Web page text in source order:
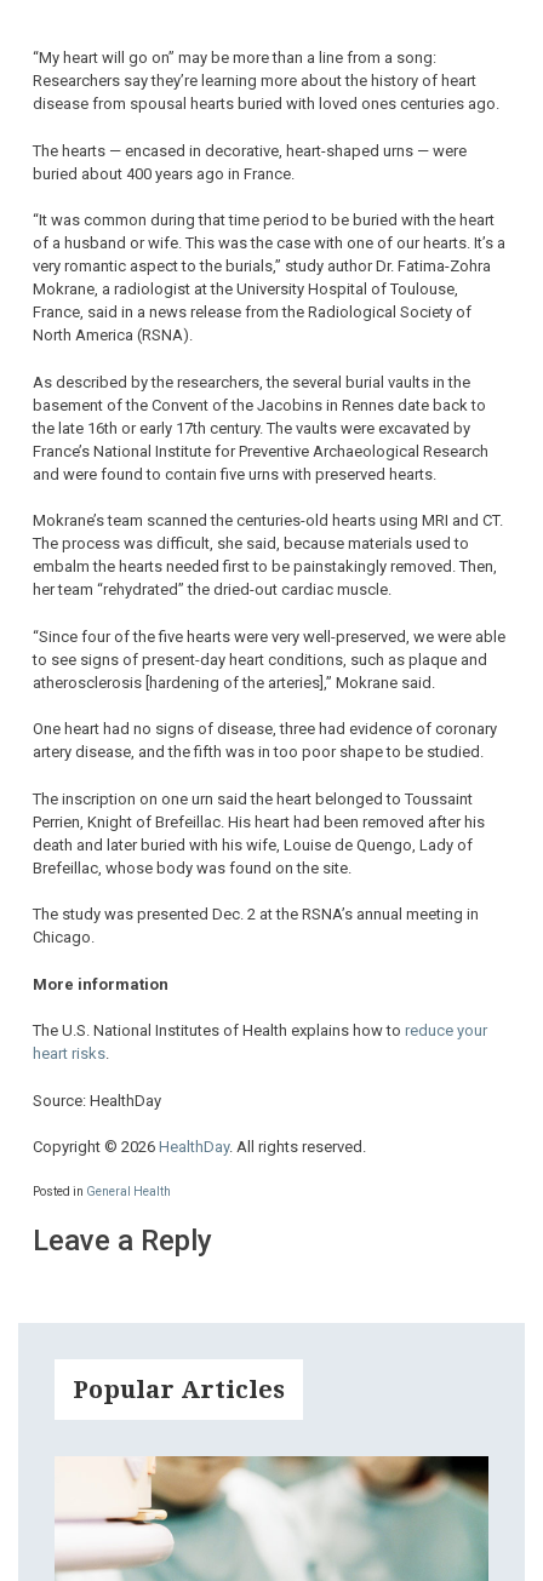
“My heart will go on” may be more than a line from a song:
Researchers say they’re learning more about the history of heart
disease from spousal hearts buried with loved ones centuries ago.
The hearts — encased in decorative, heart-shaped urns — were
buried about 400 years ago in France.
“It was common during that time period to be buried with the heart
of a husband or wife. This was the case with one of our hearts. It’s a
very romantic aspect to the burials,” study author Dr. Fatima-Zohra
Mokrane, a radiologist at the University Hospital of Toulouse,
France, said in a news release from the Radiological Society of
North America (RSNA).
As described by the researchers, the several burial vaults in the
basement of the Convent of the Jacobins in Rennes date back to
the late 16th or early 17th century. The vaults were excavated by
France’s National Institute for Preventive Archaeological Research
and were found to contain five urns with preserved hearts.
Mokrane’s team scanned the centuries-old hearts using MRI and CT.
The process was difficult, she said, because materials used to
embalm the hearts needed first to be painstakingly removed. Then,
her team “rehydrated” the dried-out cardiac muscle.
“Since four of the five hearts were very well-preserved, we were able
to see signs of present-day heart conditions, such as plaque and
atherosclerosis [hardening of the arteries],” Mokrane said.
One heart had no signs of disease, three had evidence of coronary
artery disease, and the fifth was in too poor shape to be studied.
The inscription on one urn said the heart belonged to Toussaint
Perrien, Knight of Brefeillac. His heart had been removed after his
death and later buried with his wife, Louise de Quengo, Lady of
Brefeillac, whose body was found on the site.
The study was presented Dec. 2 at the RSNA’s annual meeting in
Chicago.
More information
The U.S. National Institutes of Health explains how to reduce your
heart risks.
Source: HealthDay
Copyright © 2026 HealthDay. All rights reserved.
Posted in General Health
Leave a Reply
Popular Articles